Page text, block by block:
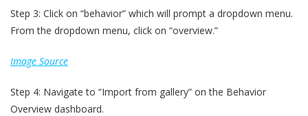
Step 3: Click on “behavior” which will prompt a dropdown menu.
From the dropdown menu, click on “overview.”
Image Source
Step 4: Navigate to “Import from gallery” on the Behavior
Overview dashboard.